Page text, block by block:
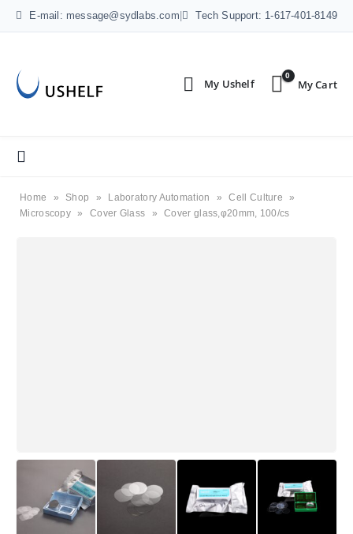
E-mail: message@sydlabs.com Tech Support: 1-617-401-8149
0
Home » Shop » Laboratory Automation » Cell Culture
»
Microscopy » Cover Glass » Cover glass,φ20mm, 100/cs